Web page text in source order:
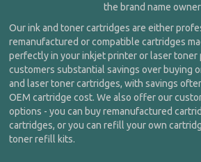
the brand name
Our ink and toner cartridges are either
remanufactured or compatible cartridges
perfectly in your inkjet printer or laser toner
customers substantial savings over buying
and laser toner cartridges, with savings
OEM cartridge cost. We also offer our
options - you can buy remanufactured
cartridges, or you can refill your own
toner refill kits.